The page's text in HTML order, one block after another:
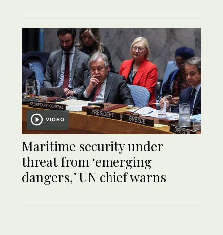
VIDEO
Maritime security under
threat from ‘emerging
dangers,’ UN chief warns